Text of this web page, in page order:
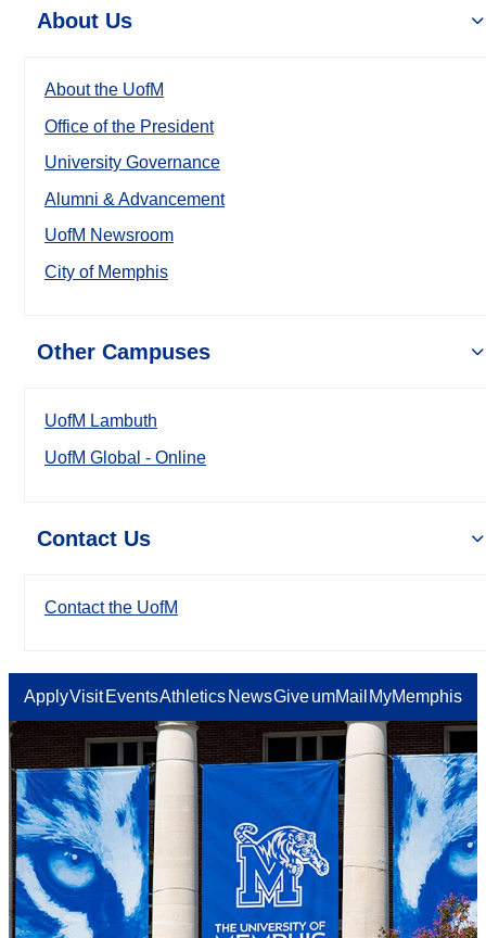
About Us
About the UofM
Office of the President
University Governance
Alumni & Advancement
UofM Newsroom
City of Memphis
Other Campuses
UofM Lambuth
UofM Global - Online
Contact Us
Contact the UofM
ApplyVisit EventsAthletics NewsGiveumMail MyMemphis